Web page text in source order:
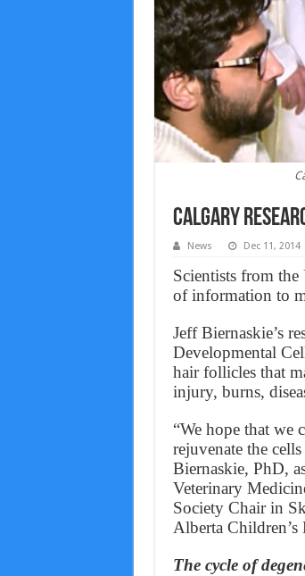
Calgary
News Dec 11, 2014
Scientists from
of information to
Jeff Biernaskie’s
Developmental
hair follicles that
injury, burns,
“We hope that we
rejuvenate the
Biernaskie, PhD,
Veterinary
Society Chair in
Alberta Children’s
The cycle of